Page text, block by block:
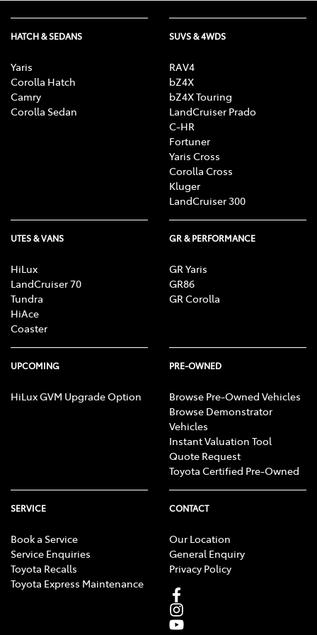
HATCH & SEDANS
Yaris
Corolla Hatch
Camry
Corolla Sedan
SUVS & 4WDS
RAV4
bZ4X
bZ4X Touring
LandCruiser Prado
C-HR
Fortuner
Yaris Cross
Corolla Cross
Kluger
LandCruiser 300
UTES & VANS
HiLux
LandCruiser 70
Tundra
HiAce
Coaster
GR & PERFORMANCE
GR Yaris
GR86
GR Corolla
UPCOMING
HiLux GVM Upgrade Option
PRE-OWNED
Browse Pre-Owned Vehicles
Browse Demonstrator
Vehicles
Instant Valuation Tool
Quote Request
Toyota Certified Pre-Owned
SERVICE
Book a Service
Service Enquiries
Toyota Recalls
Toyota Express Maintenance
CONTACT
Our Location
General Enquiry
Privacy Policy